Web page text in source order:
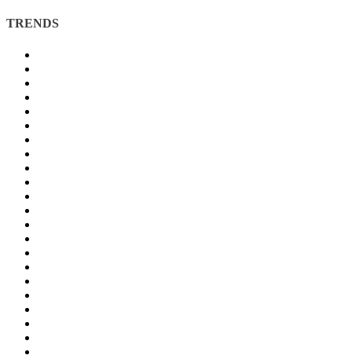
TRENDS